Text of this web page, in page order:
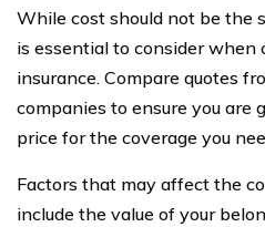
While cost should not be the
is essential to consider when
insurance. Compare quotes
companies to ensure you are
price for the coverage you
Factors that may affect the
include the value of your